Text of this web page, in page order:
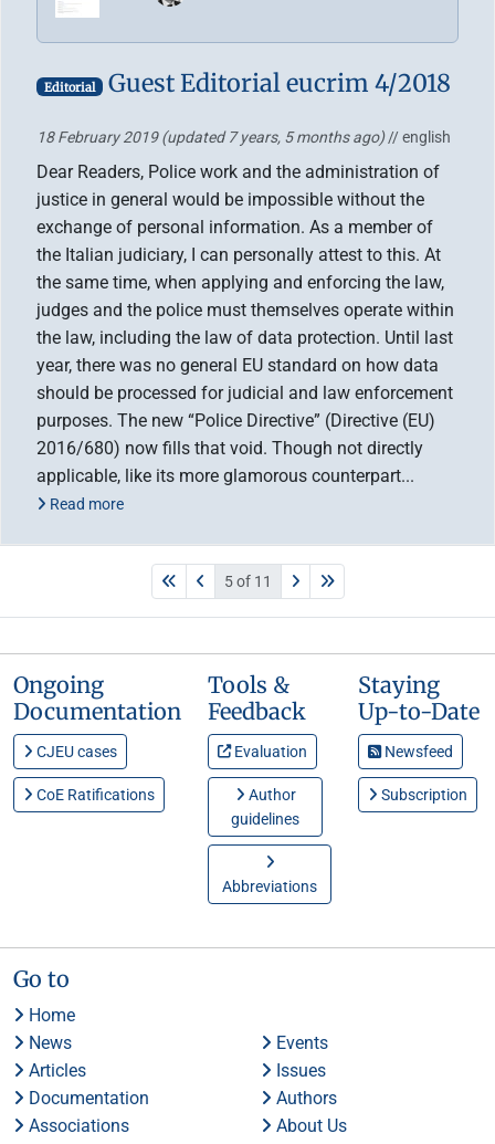
Editorial Guest Editorial eucrim 4/2018
18 February 2019(updated 7 years, 5 months ago)// english
Dear Readers, Police work and the administration of
justice in general would be impossible without the
exchange of personal information. As a member of
the Italian judiciary, I can personally attest to this. At
the same time, when applying and enforcing the law,
judges and the police must themselves operate within
the law, including the law of data protection. Until last
year, there was no general EU standard on how data
should be processed for judicial and law enforcement
purposes. The new “Police Directive” (Directive (EU)
2016/680) now fills that void. Though not directly
applicable, like its more glamorous counterpart...
Read more
5 of 11
Ongoing
Documentation
CJEU cases
CoE Ratifications
Tools &
Feedback
Evaluation
Author
guidelines
Abbreviations
Staying
Up-to-Date
Newsfeed
Subscription
Go to
Home
News
Events
Articles
Issues
Documentation
Authors
Associations
About Us